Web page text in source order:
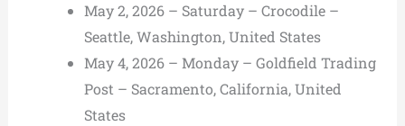
May 2, 2026 – Saturday – Crocodile –
Seattle, Washington, United States
May 4, 2026 – Monday – Goldfield Trading
Post – Sacramento, California, United
States